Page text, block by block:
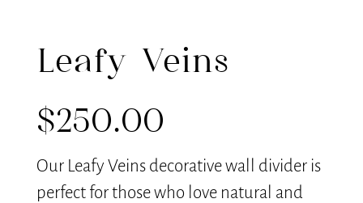
Leafy Veins
$250.00
Our Leafy Veins decorative wall divider is
perfect for those who love natural and